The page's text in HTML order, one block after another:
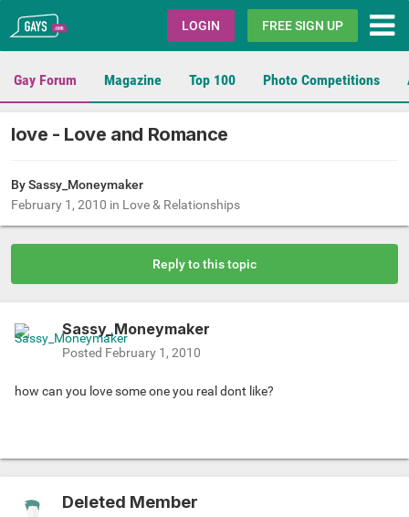
Gays.com LOGIN FREE SIGN UP
Gay Forum Magazine Top 100 Photo Competitions
love - Love and Romance
BySassy_Moneymaker
February 1, 2010 in Love & Relationships
Reply to this topic
Sassy_Moneymaker
Posted February 1, 2010
how can you love some one you real dont like?
Deleted Member